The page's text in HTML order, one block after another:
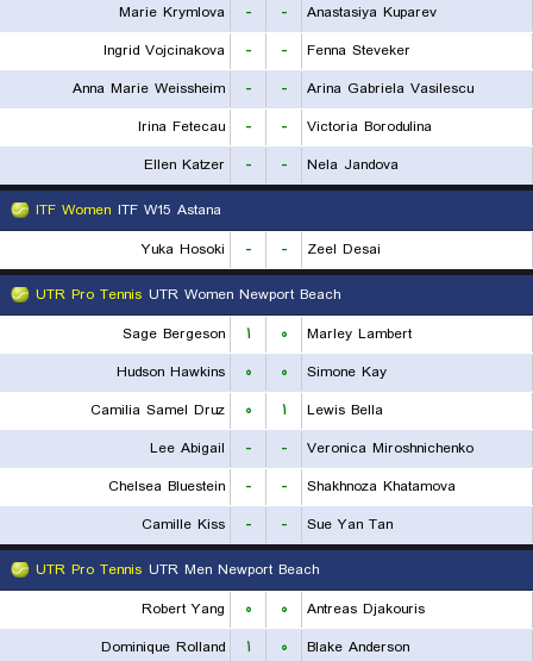
Marie Krymlova
- -
Anastasiya Kuparev
Ingrid Vojcinakova
- -
Fenna Steveker
Anna Marie Weissheim
- -
Arina Gabriela Vasilescu
Irina Fetecau
- -
Victoria Borodulina
Ellen Katzer
- -
Nela Jandova
ITF Women ITF W15 Astana
Yuka Hosoki
- -
Zeel Desai
UTR Pro Tennis UTR Women Newport Beach
Sage Bergeson
۱ ۰
Marley Lambert
Hudson Hawkins
۰ ۰
Simone Kay
Camilia Samel Druz
۰ ۱
Lewis Bella
Lee Abigail
- -
Veronica Miroshnichenko
Chelsea Bluestein
- -
Shakhnoza Khatamova
Camille Kiss
- -
Sue Yan Tan
UTR Pro Tennis UTR Men Newport Beach
Robert Yang
۰ ۰
Antreas Djakouris
Dominique Rolland
۱ ۰
Blake Anderson